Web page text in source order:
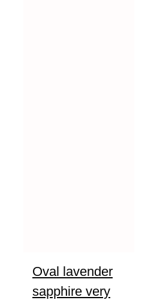
Oval lavender
sapphire very